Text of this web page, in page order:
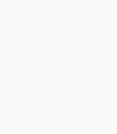
recognition that
No one graduates
title, no exam, no
- and the one who
best how little he has